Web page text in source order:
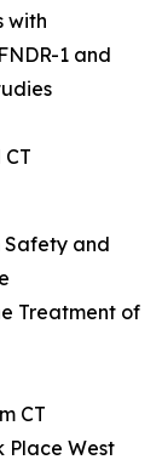
with
1 and
CT
Safety and
Treatment of
CT
Place West